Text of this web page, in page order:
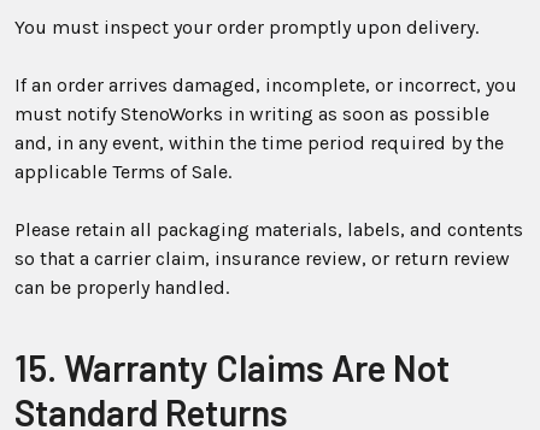
You must inspect your order promptly upon delivery.
If an order arrives damaged, incomplete, or incorrect, you
must notify StenoWorks in writing as soon as possible
and, in any event, within the time period required by the
applicable Terms of Sale.
Please retain all packaging materials, labels, and contents
so that a carrier claim, insurance review, or return review
can be properly handled.
15. Warranty Claims Are Not
Standard Returns